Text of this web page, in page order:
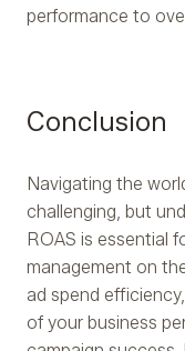
performance to
Conclusion
Navigating the
challenging, but
ROAS is essential
management on
ad spend
of your business